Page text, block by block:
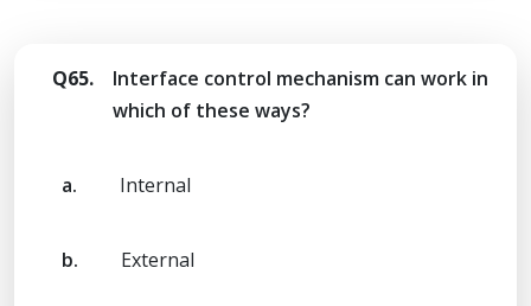
Q65.
Interface control mechanism can work in
which of these ways?
a. Internal
b. External